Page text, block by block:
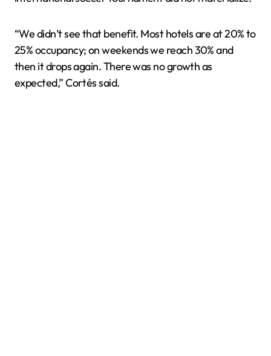
“We didn’t see that benefit. Most hotels are at 20% to
25% occupancy; on weekends we reach 30% and
then it drops again. There was no growth as
expected,” Cortés said.